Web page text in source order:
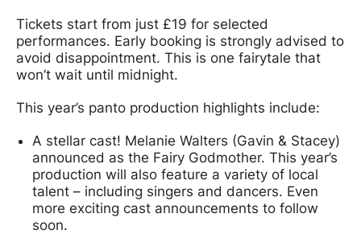
Tickets start from just £19 for selected
performances. Early booking is strongly advised to
avoid disappointment. This is one fairytale that
won’t wait until midnight.
This year’s panto production highlights include:
A stellar cast! Melanie Walters (Gavin & Stacey)
announced as the Fairy Godmother. This year’s
production will also feature a variety of local
talent – including singers and dancers. Even
more exciting cast announcements to follow
soon.